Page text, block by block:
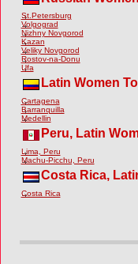
St.Petersburg
Volgograd
Nizhny Novgorod
Kazan
Veliky Novgorod
Rostov-na-Donu
Ufa
Latin Women
Cartagena
Barranquilla
Medellin
Peru, Latin
Lima, Peru
Machu-Picchu, Peru
Costa Rica,
Costa Rica